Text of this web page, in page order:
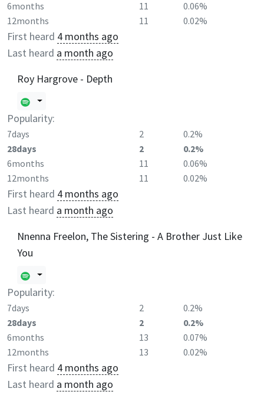
6months
11
0.06%
12months
11 0.02%
First heard 4 months ago
Last heard a month ago
Roy Hargrove - Depth
Popularity:
7days 2
0.2%
28days
2
0.2%
6months
11
0.06%
12months
11 0.02%
First heard 4 months ago
Last heard a month ago
Nnenna Freelon, The Sistering - A Brother Just Like
You
Popularity:
7days 2
0.2%
28days
2
0.2%
6months
13
0.07%
12months
13 0.02%
First heard 4 months ago
Last heard a month ago